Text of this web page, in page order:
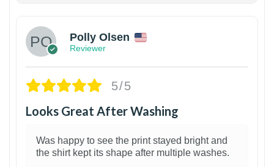
Polly Olsen
Reviewer
5/5
Looks Great After Washing
Was happy to see the print stayed bright and
the shirt kept its shape after multiple washes.